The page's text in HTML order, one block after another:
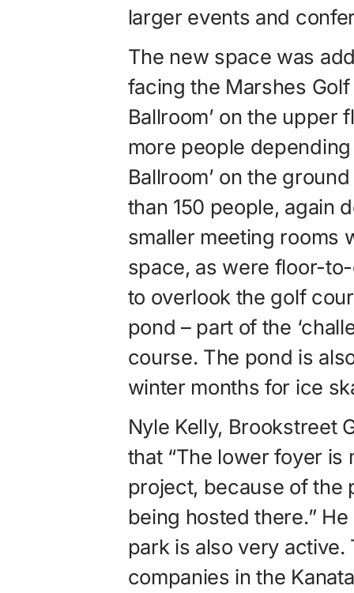
larger events and
The new space was
facing the Marshes
Ballroom’ on the upper
more people
Ballroom’ on the
than 150 people, again
smaller meeting rooms
space, as were floor-
to overlook the golf
pond – part of the
course. The pond is
winter months for ice
Nyle Kelly, Brookstreet
that “The lower foyer
project, because of the
being hosted there.”
park is also very
companies in the